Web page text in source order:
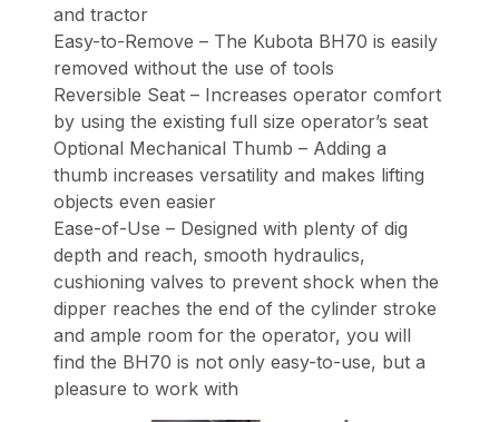
and tractor
Easy-to-Remove – The Kubota BH70 is easily
removed without the use of tools
Reversible Seat – Increases operator comfort
by using the existing full size operator’s seat
Optional Mechanical Thumb – Adding a
thumb increases versatility and makes lifting
objects even easier
Ease-of-Use – Designed with plenty of dig
depth and reach, smooth hydraulics,
cushioning valves to prevent shock when the
dipper reaches the end of the cylinder stroke
and ample room for the operator, you will
find the BH70 is not only easy-to-use, but a
pleasure to work with